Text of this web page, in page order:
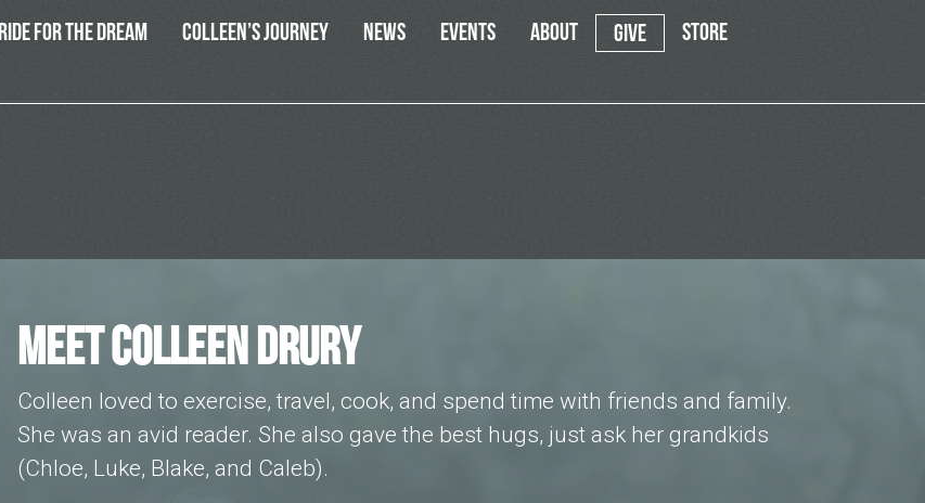
RIDE FOR THE DREAM COLLEEN’S JOURNEY NEWS EVENTS ABOUT GIVE STORE
MEET COLLEEN DRURY
Colleen loved to exercise, travel, cook, and spend time with friends and family.
She was an avid reader. She also gave the best hugs, just ask her grandkids
(Chloe, Luke, Blake, and Caleb).